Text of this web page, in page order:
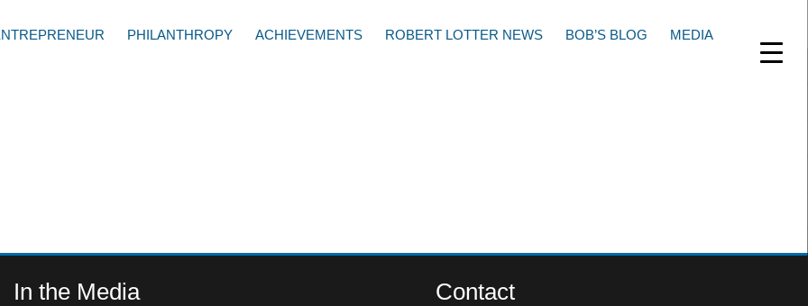
PHILANTHROPY ACHIEVEMENTS ROBERT LOTTER NEWS BOB’S BLOG MEDIA
In the Media Contact